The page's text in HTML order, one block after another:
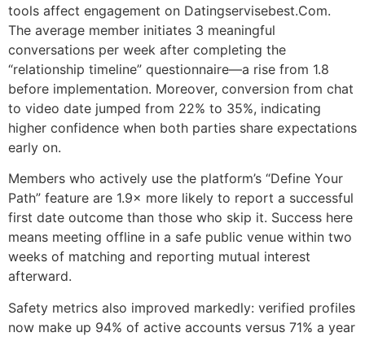
tools affect engagement on Datingservisebest.Com.
The average member initiates 3 meaningful
conversations per week after completing the
“relationship timeline” questionnaire—a rise from 1.8
before implementation. Moreover, conversion from chat
to video date jumped from 22% to 35%, indicating
higher confidence when both parties share expectations
early on.
Members who actively use the platform’s “Define Your
Path” feature are 1.9× more likely to report a successful
first date outcome than those who skip it. Success here
means meeting offline in a safe public venue within two
weeks of matching and reporting mutual interest
afterward.
Safety metrics also improved markedly: verified profiles
now make up 94% of active accounts versus 71% a year